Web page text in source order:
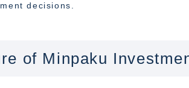
decisions.
of Minpaku